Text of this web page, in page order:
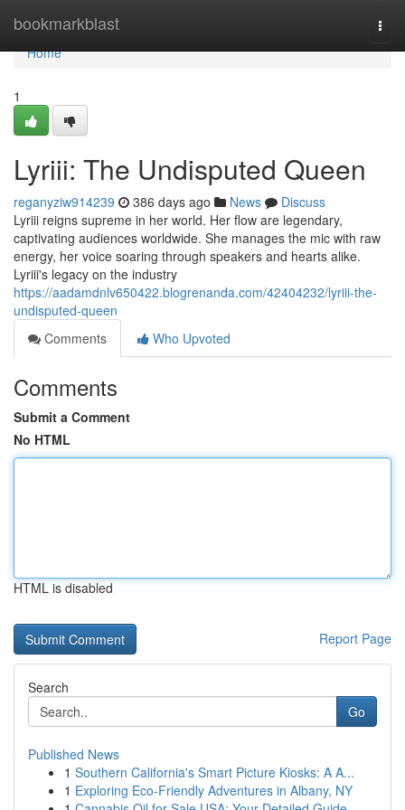
bookmarkblast
Home
Home
1
Lyriii: The Undisputed Queen
reganyziw914239 386 days ago News
Discuss
Lyriii reigns supreme in her world. Her flow are legendary,
captivating audiences worldwide. She manages the mic with raw
energy, her voice soaring through speakers and hearts alike.
Lyriii's legacy on the industry
https://aadamdnlv650422.blogrenanda.com/42404232/lyriii-the-
undisputed-queen
Comments
Who Upvoted
Comments
Submit a Comment
No HTML
HTML is disabled
Report Page
Search
Go
Published News
1 Southern California's Smart Picture Kiosks: A A...
1 Exploring Eco-Friendly Adventures in Albany, NY